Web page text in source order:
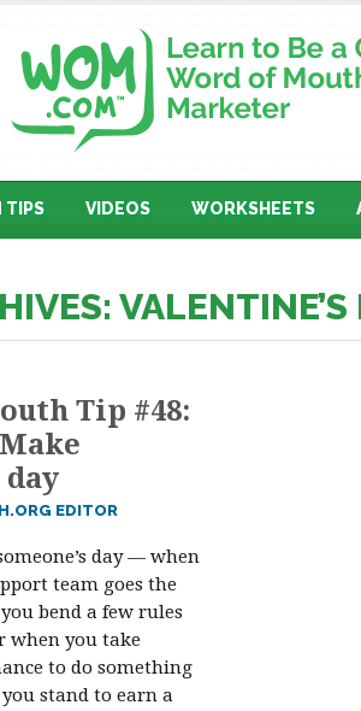
TIPS VIDEOS WORKSHEETS
VALENTINE’S
Tip #48:
day
EDITOR
day — when
team goes the
bend a few rules
when you take
to do something
stand to earn a